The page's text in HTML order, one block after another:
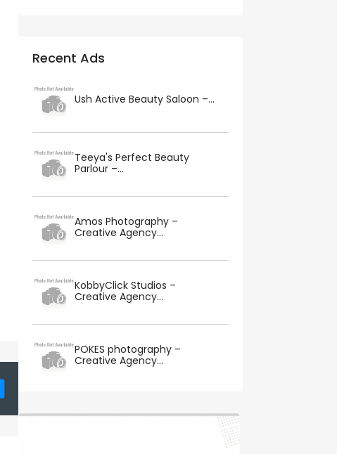
Recent Ads
Ush Active Beauty Saloon –...
Teeya's Perfect Beauty
Parlour –...
Amos Photography –
Creative Agency...
KobbyClick Studios –
Creative Agency...
POKES photography –
Creative Agency...